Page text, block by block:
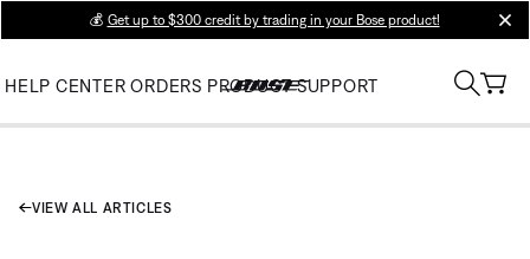
💰 Get up to $300 credit by trading in your Bose product!
HELP CENTER ORDERS PRODUCT SUPPORT
VIEW ALL ARTICLES